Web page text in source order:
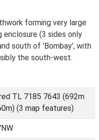
forming very large
enclosure (3 sides only
south of 'Bombay', with
the south-west.
TL 7185 7643 (692m
(3 map features)